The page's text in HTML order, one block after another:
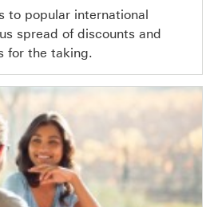
to popular international
spread of discounts and
for the taking.